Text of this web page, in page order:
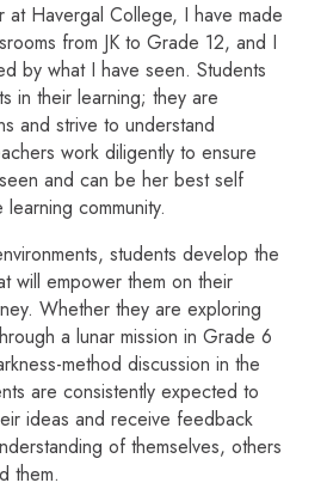
at Havergal College, I have made
from JK to Grade 12, and I
by what I have seen. Students
in their learning; they are
and strive to understand
work diligently to ensure
and can be her best self
community.
students develop the
will empower them on their
Whether they are exploring
a lunar mission in Grade 6
method discussion in the
are consistently expected to
ideas and receive feedback
of themselves, others
them.